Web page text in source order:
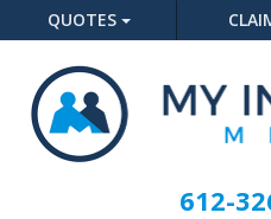
QUOTES
612-